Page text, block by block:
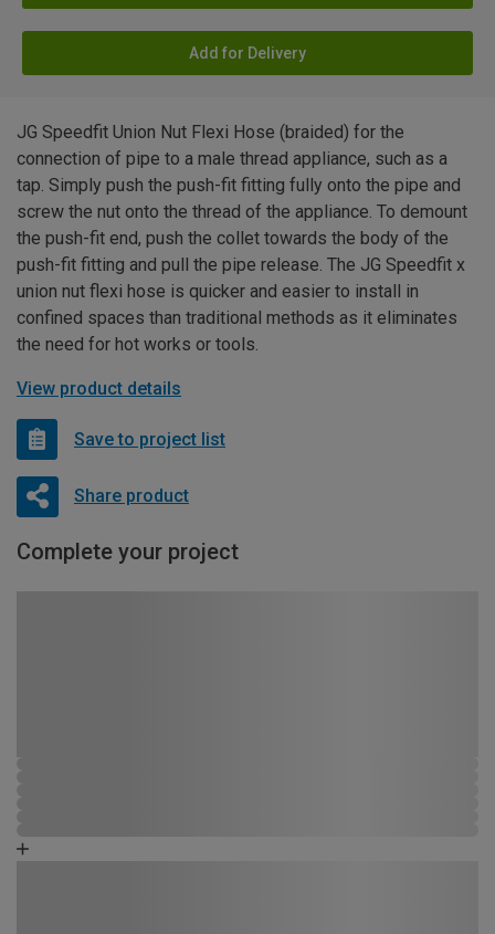
Add for Delivery
JG Speedfit Union Nut Flexi Hose (braided) for the
connection of pipe to a male thread appliance, such as a
tap. Simply push the push-fit fitting fully onto the pipe and
screw the nut onto the thread of the appliance. To demount
the push-fit end, push the collet towards the body of the
push-fit fitting and pull the pipe release. The JG Speedfit x
union nut flexi hose is quicker and easier to install in
confined spaces than traditional methods as it eliminates
the need for hot works or tools.
View product details
Save to project list
Share product
Complete your project